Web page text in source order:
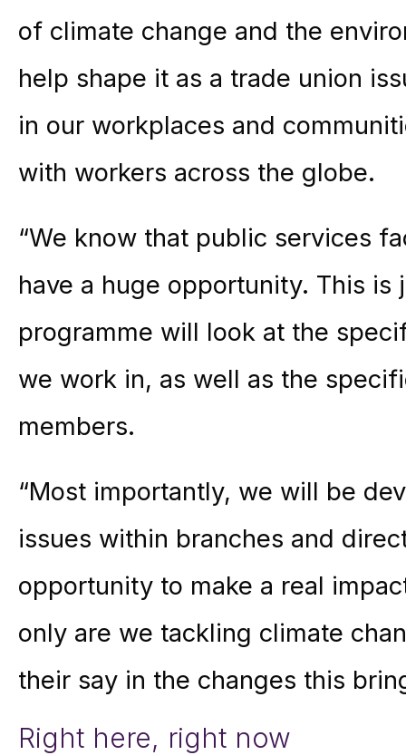
of climate change and the
help shape it as a trade union
in our workplaces and
with workers across the globe.
“We know that public services
have a huge opportunity. This is
programme will look at the
we work in, as well as the
members.
“Most importantly, we will be
issues within branches and
opportunity to make a real
only are we tackling climate
their say in the changes this
Right here, right now